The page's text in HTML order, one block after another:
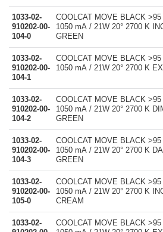
1033-02-
910202-00-
104-0
COOLCAT MOVE BLACK
1050 mA / 21W 20° 2700 K
GREEN
1033-02-
910202-00-
104-1
COOLCAT MOVE BLACK
1050 mA / 21W 20° 2700 K
1033-02-
910202-00-
104-2
COOLCAT MOVE BLACK
1050 mA / 21W 20° 2700 K
GREEN
1033-02-
910202-00-
104-3
COOLCAT MOVE BLACK
1050 mA / 21W 20° 2700 K
GREEN
1033-02-
910202-00-
105-0
COOLCAT MOVE BLACK
1050 mA / 21W 20° 2700 K
CREAM
1033-02-
COOLCAT MOVE BLACK